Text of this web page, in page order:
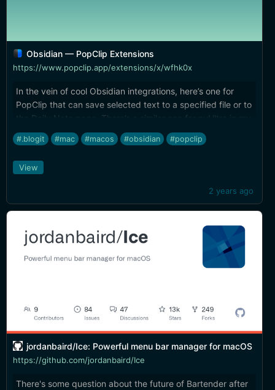
Obsidian — PopClip Extensions
https://www.popclip.app/extensions/x/wfhk0x
In the vein of cool Obsidian integrations, here’s one for
PopClip that can save selected text to a specified file or to
the Daily Note page. There’s a similar one for nvUltra in my
[PopClip Extensions]
(https://brettterpstra.com/projects/bretts-popclip-
extensions/).
#.blogit #mac #macos #obsidian #popclip
2 years ago
View
jordanbaird/Ice: Powerful menu bar manager for macOS
https://github.com/jordanbaird/Ice
There's some question about the future of Bartender after